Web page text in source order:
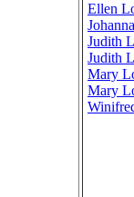
Ellen
Judith
Judith
Mary
Mary